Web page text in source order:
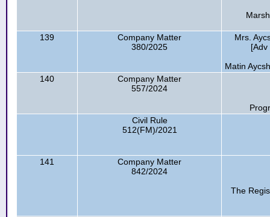
139
Company Matter
380/2025
Mrs.
[Adv
Matin
140
Company Matter
557/2024
Civil Rule
512(FM)/2021
141
Company Matter
842/2024
The